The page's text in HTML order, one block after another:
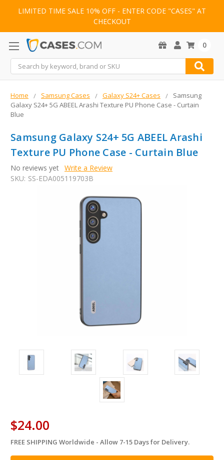
LIMITED TIME SALE 10% OFF - ENTER CODE "CASES" AT
CHECKOUT
Search
0
Home Samsung Cases Galaxy S24+ Cases
Samsung
Galaxy S24+ 5G ABEEL Arashi Texture PU Phone Case - Curtain
Blue
Samsung Galaxy S24+ 5G ABEEL Arashi
Texture PU Phone Case - Curtain Blue
No reviews yet Write a Review
SKU: SS-EDA005119703B
$24.00
in
stock
FREE SHIPPING Worldwide - Allow 7-15 Days for Delivery.